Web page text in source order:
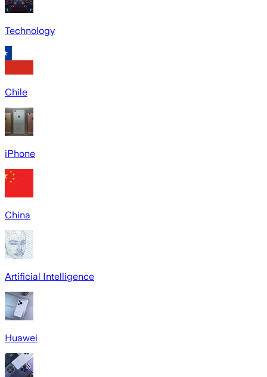
Technology
Chile
iPhone
China
Artificial Intelligence
Huawei